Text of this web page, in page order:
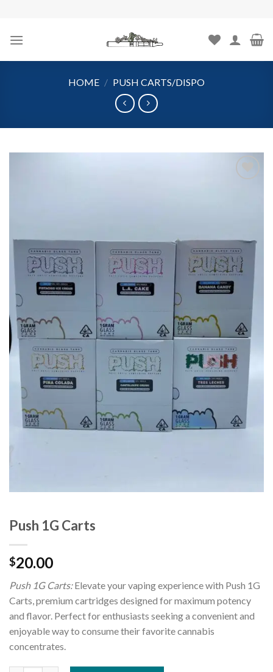
content
HOME / PUSH CARTS/DISPO
Push 1G Carts
$20.00
Push 1G Carts:Elevate your vaping experience with Push 1G
Carts, premium cartridges designed for maximum potency
and flavor. Perfect for enthusiasts seeking a convenient and
enjoyable way to consume their favorite cannabis
concentrates.